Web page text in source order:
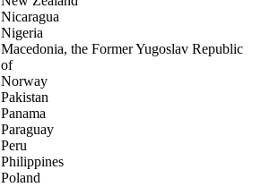
Nicaragua
Nigeria
Macedonia, the Former Yugoslav Republic
of
Norway
Pakistan
Panama
Paraguay
Peru
Philippines
Poland